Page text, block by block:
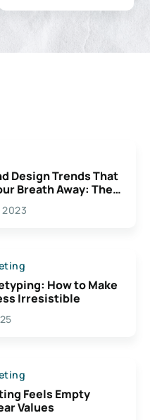
Design Trends That
Breath Away: The
For
How to Make
Irresistible
Feels Empty
Values